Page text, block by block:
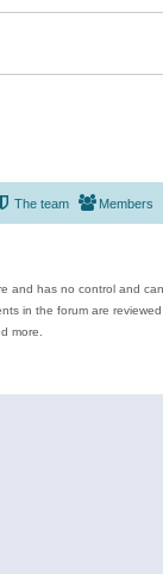
Members
The team
and has no control and
in the forum are
more.